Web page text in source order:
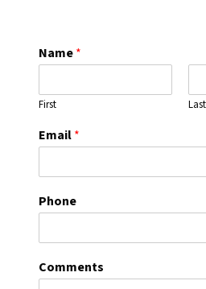
Name*
First Last
Email*
Phone
Comments